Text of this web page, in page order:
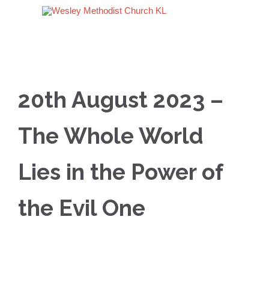
20th August 2023 –
The Whole World
Lies in the Power of
the Evil One